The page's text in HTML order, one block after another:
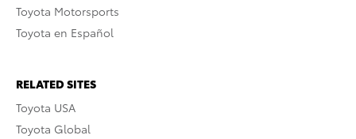
Toyota Motorsports
Toyota en Español
RELATED SITES
Toyota USA
Toyota Global